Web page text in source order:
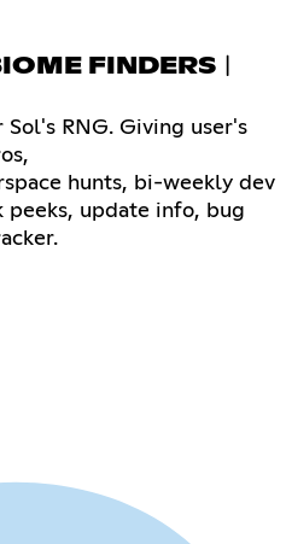
FINDERS︱
RNG. Giving user's
hunts, bi-weekly dev
peeks, update info, bug